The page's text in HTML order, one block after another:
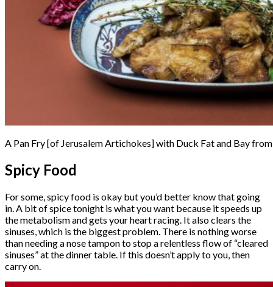
A Pan Fry [of Jerusalem Artichokes] with Duck Fat and Bay
Spicy Food
For some, spicy food is okay but you’d better know that going
in. A bit of spice tonight is what you want because it speeds up
the metabolism and gets your heart racing. It also clears the
sinuses, which is the biggest problem. There is nothing worse
than needing a nose tampon to stop a relentless flow of “cleared
sinuses” at the dinner table. If this doesn’t apply to you, then
carry on.